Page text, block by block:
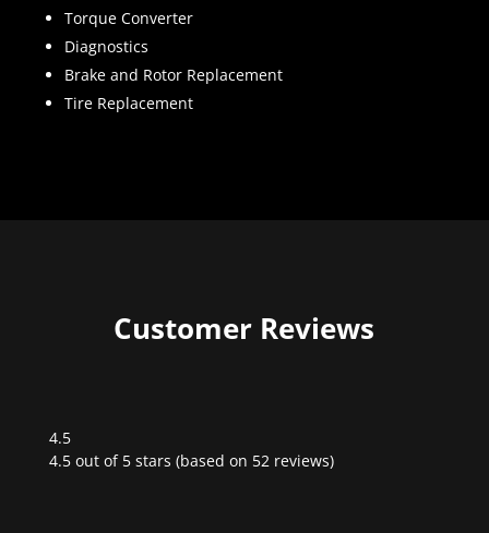
Torque Converter
Diagnostics
Brake and Rotor Replacement
Tire Replacement
Customer Reviews
4.5
Rated
4.5 out of 5 stars (based on 52 reviews)